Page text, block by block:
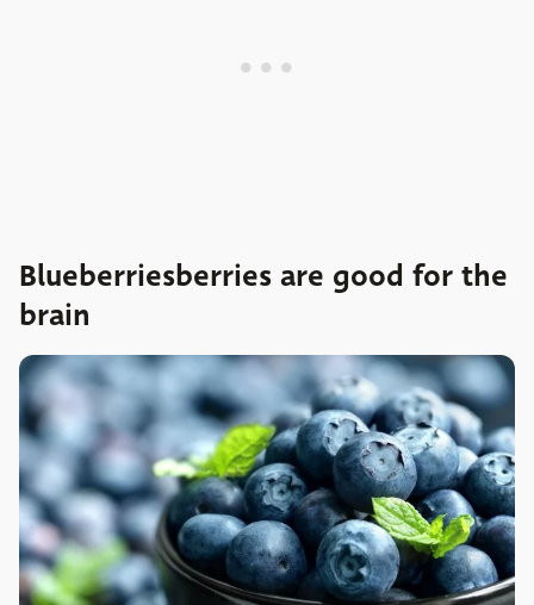
Blueberriesberries are good for the
brain